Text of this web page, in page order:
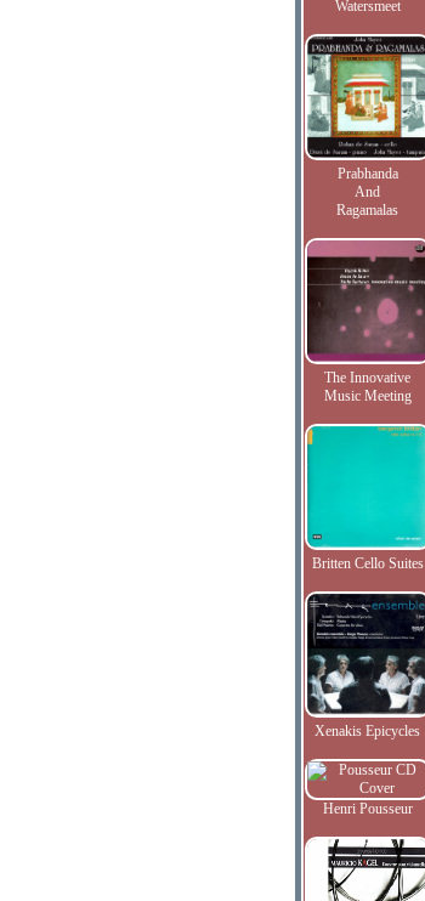
Watersmeet
Prabhanda
And
Ragamalas
The Innovative
Music Meeting
Britten Cello Suites
Xenakis Epicycles
Henri Pousseur